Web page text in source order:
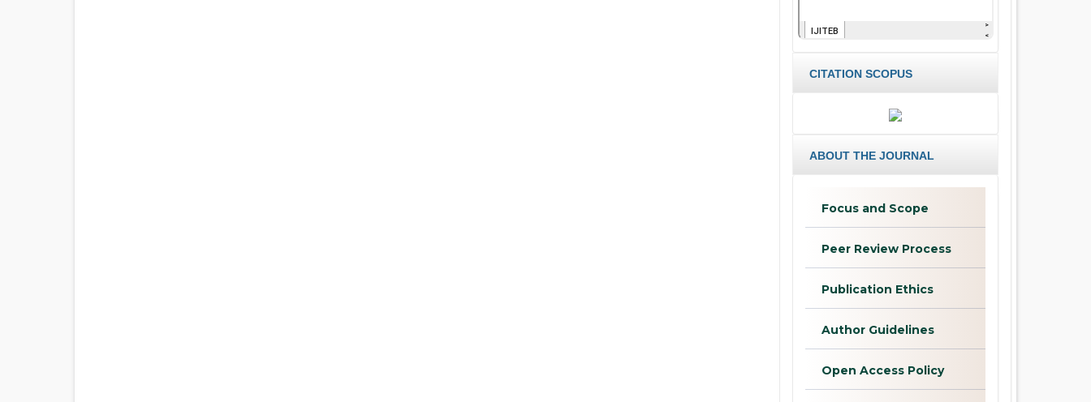
CITATION SCOPUS
ABOUT THE JOURNAL
Focus and Scope
Peer Review Process
Publication Ethics
Author Guidelines
Open Access Policy